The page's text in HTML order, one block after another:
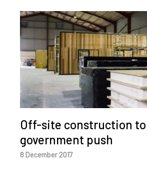
Off-site construction
government push
8 December 2017